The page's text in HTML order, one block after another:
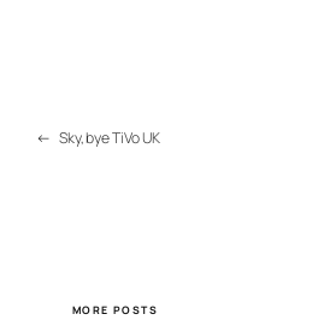
← Sky, bye TiVo UK
MORE POSTS